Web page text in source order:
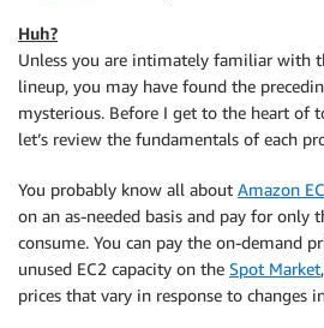
Huh?
Unless you are intimately familiar with
lineup, you may have found the
mysterious. Before I get to the heart of
let’s review the fundamentals of each
You probably know all about Amazon
on an as-needed basis and pay for only
consume. You can pay the on-demand
unused EC2 capacity on the Spot Market
prices that vary in response to changes